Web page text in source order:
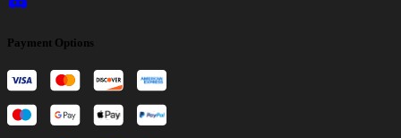
Payment Options